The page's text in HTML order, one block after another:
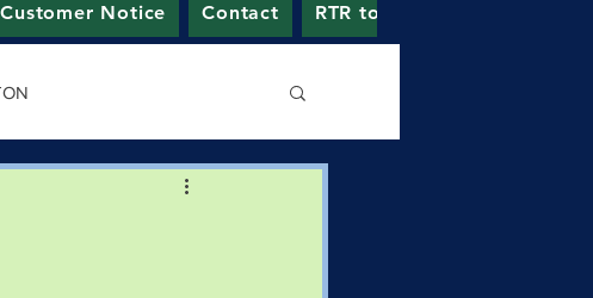
Customer Notice Contact RTR to Order